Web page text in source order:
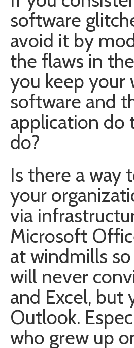
software
avoid it by
the flaws in
you keep your
software and
application do
do?
Is there a way
your
via
Microsoft
at windmills so
will never
and Excel,
Outlook.
who grew up